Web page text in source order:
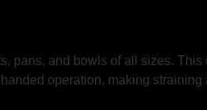
and bowls of all sizes.
operation, making straining